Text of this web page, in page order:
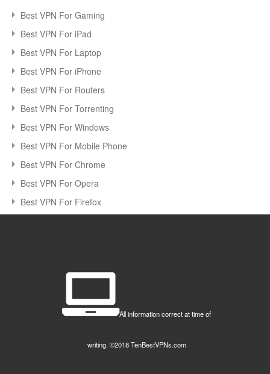
Best VPN For Gaming
Best VPN For iPad
Best VPN For Laptop
Best VPN For iPhone
Best VPN For Routers
Best VPN For Torrenting
Best VPN For Windows
Best VPN For Mobile Phone
Best VPN For Chrome
Best VPN For Opera
Best VPN For Firefox
All information correct at time of
writing. ©2018 TenBestVPNs.com